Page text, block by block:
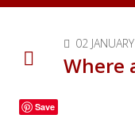
02
Where
Save